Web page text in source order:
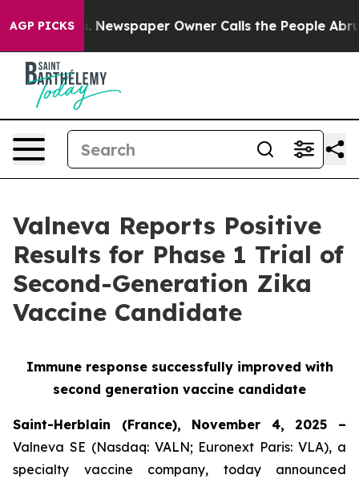
AGP PICKSNewspaper Owner Calls the People Abruptly
Valneva Reports Positive
Results for Phase 1 Trial of
Second-Generation Zika
Vaccine Candidate
Immune response successfully improved with
second generation vaccine candidate
Saint-Herblain (France), November 4, 2025 –
Valneva SE (Nasdaq: VALN; Euronext Paris: VLA), a
specialty vaccine company, today announced